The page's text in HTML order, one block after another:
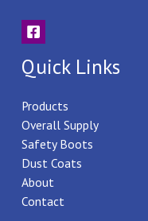
Quick Links
Products
Overall Supply
Safety Boots
Dust Coats
About
Contact